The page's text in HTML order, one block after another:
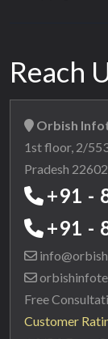
Reach
Orbish
1st floor, 2/
Pradesh
+91 -
+91 -
Free
Customer